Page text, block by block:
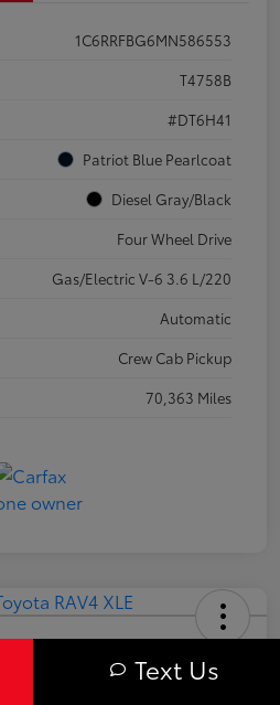
1C6RRFBG6MN586553
T4758B
#DT6H41
Patriot Blue Pearlcoat
Diesel Gray/Black
Four Wheel Drive
Gas/Electric V-6 3.6 L/220
Automatic
Crew Cab Pickup
70,363 Miles
XLE
Text Us